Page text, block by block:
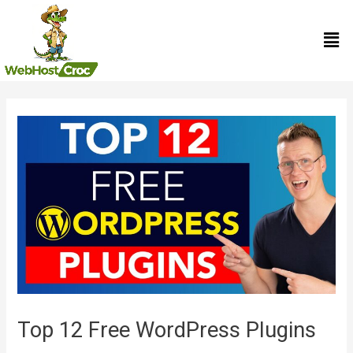
content
Top 12 Free WordPress Plugins